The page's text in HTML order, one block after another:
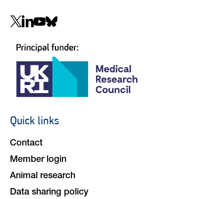
Social
Footer
Quick links
Contact
Member login
Animal research
Data sharing policy